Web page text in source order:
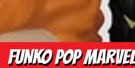
FUNKO POP